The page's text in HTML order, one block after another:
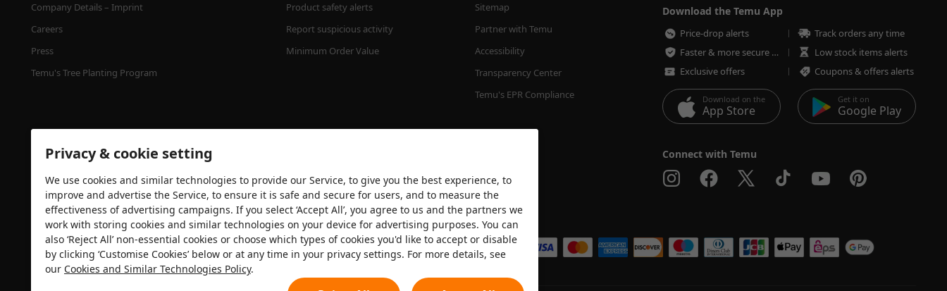
Company Details – Imprint
Careers
Press
Temu's Tree Planting Program
Product safety alerts
Report suspicious activity
Minimum Order Value
Sitemap
Partner with Temu
Accessibility
Transparency Center
Temu's EPR Compliance
Download the Temu App
Price-drop alerts
Track orders any time
Faster & more secure checkout
Low stock items alerts
Exclusive offers
Coupons & offers alerts
Download on the
App Store
Get it on
Google Play
Connect with Temu
Security certification We accept
Privacy & cookie setting
We use cookies and similar technologies to provide our Service, to give you the best experience, to
improve and advertise the Service, to ensure it is safe and secure for users, and to measure the
effectiveness of advertising campaigns. If you select ‘Accept All’, you agree to us and the partners we
work with storing cookies and similar technologies on your device for advertising purposes. You can
also ‘Reject All’ non-essential cookies or choose which types of cookies you'd like to accept or disable
by clicking ‘Customise Cookies’ below or at any time in your privacy settings. For more details, see
our Cookies and Similar Technologies Policy.